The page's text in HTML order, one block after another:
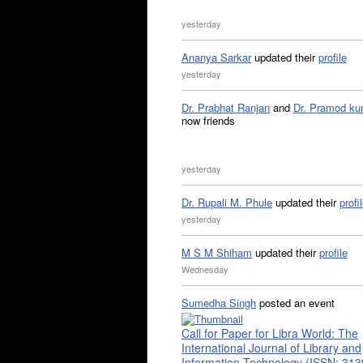
yesterday
Ananya Sarkarupdated theirprofile
yesterday
Dr. Prabhat Ranjan and Dr. Pramod
now friends
yesterday
Dr. Rupali M. Phule updated their
yesterday
M S M Shiham updated theirprofile
Wednesday
Sumedha Singh posted an event
Call for Paper for Libra World: The
International Journal of Library and